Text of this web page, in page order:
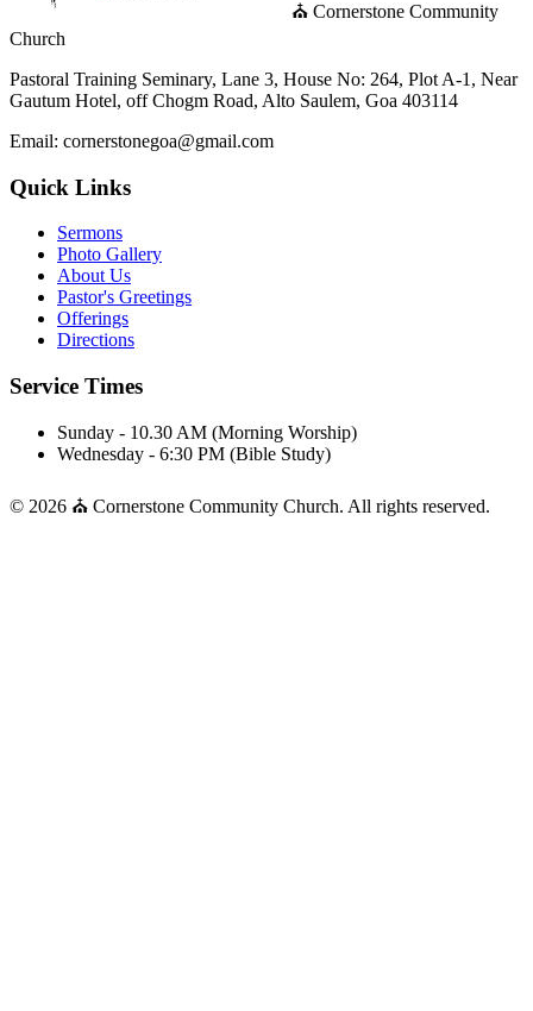
⛪ Cornerstone Community
Church
Pastoral Training Seminary, Lane 3, House No: 264, Plot A-1, Near
Gautum Hotel, off Chogm Road, Alto Saulem, Goa 403114
Email: cornerstonegoa@gmail.com
Quick Links
Sermons
Photo Gallery
About Us
Pastor's Greetings
Offerings
Directions
Service Times
Sunday - 10.30 AM (Morning Worship)
Wednesday - 6:30 PM (Bible Study)
© 2026 ⛪ Cornerstone Community Church. All rights reserved.